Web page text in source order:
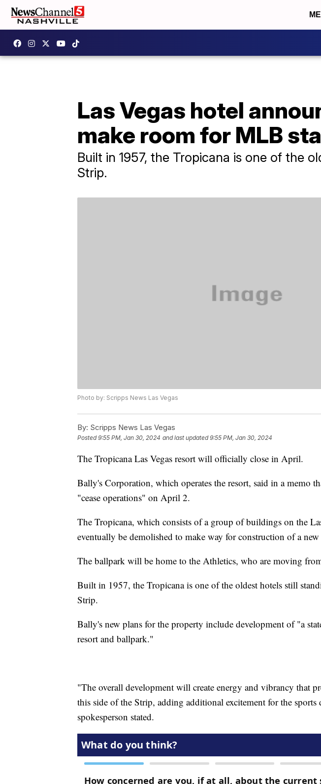
Las Vegas hotel
make room for MLB
Built in 1957, the Tropicana is one of the
Strip.
Photo by: Scripps News Las Vegas
By: Scripps News Las Vegas
Posted9:55 PM, Jan 30, 2024 and last updated 9:55 PM, Jan 30, 2024
The Tropicana Las Vegas resort will officially close in April.
Bally's Corporation, which operates the resort, said in a memo
"cease operations" on April 2.
The Tropicana, which consists of a group of buildings on the
eventually be demolished to make way for construction of a
The ballpark will be home to the Athletics, who are moving
Built in 1957, the Tropicana is one of the oldest hotels still
Strip.
Bally's new plans for the property include development of "a
resort and ballpark."
"The overall development will create energy and vibrancy that
this side of the Strip, adding additional excitement for the
spokesperson stated.